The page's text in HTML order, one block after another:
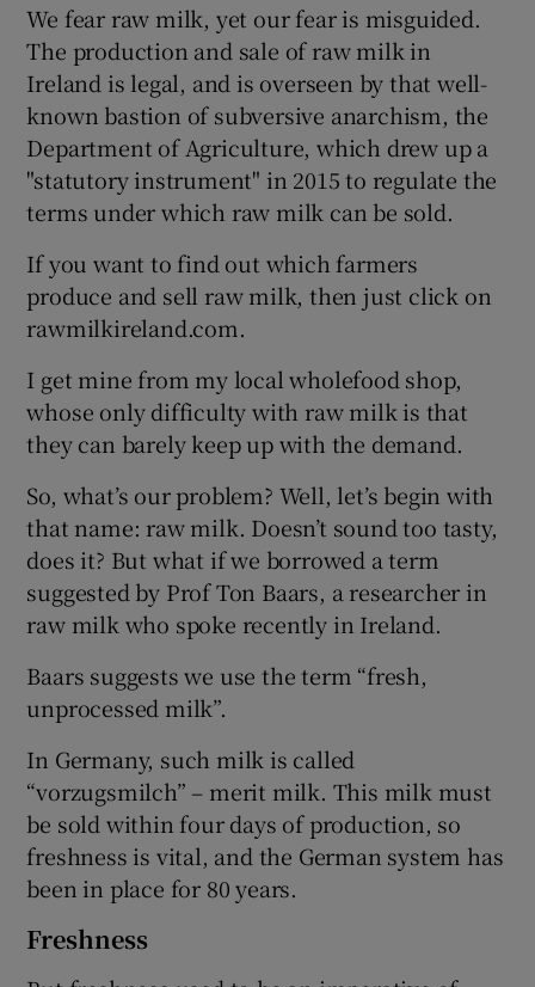
Show Sponsored sub sections
We fear raw milk, yet our fear is misguided.
The production and sale of raw milk in
Ireland is legal, and is overseen by that well-
known bastion of subversive anarchism, the
Department of Agriculture, which drew up a
"statutory instrument" in 2015 to regulate the
terms under which raw milk can be sold.
If you want to find out which farmers
produce and sell raw milk, then just click on
rawmilkireland.com.
I get mine from my local wholefood shop,
whose only difficulty with raw milk is that
they can barely keep up with the demand.
So, what’s our problem? Well, let’s begin with
that name: raw milk. Doesn’t sound too tasty,
does it? But what if we borrowed a term
suggested by Prof Ton Baars, a researcher in
raw milk who spoke recently in Ireland.
Baars suggests we use the term “fresh,
unprocessed milk”.
In Germany, such milk is called
“vorzugsmilch” – merit milk. This milk must
be sold within four days of production, so
freshness is vital, and the German system has
been in place for 80 years.
Freshness